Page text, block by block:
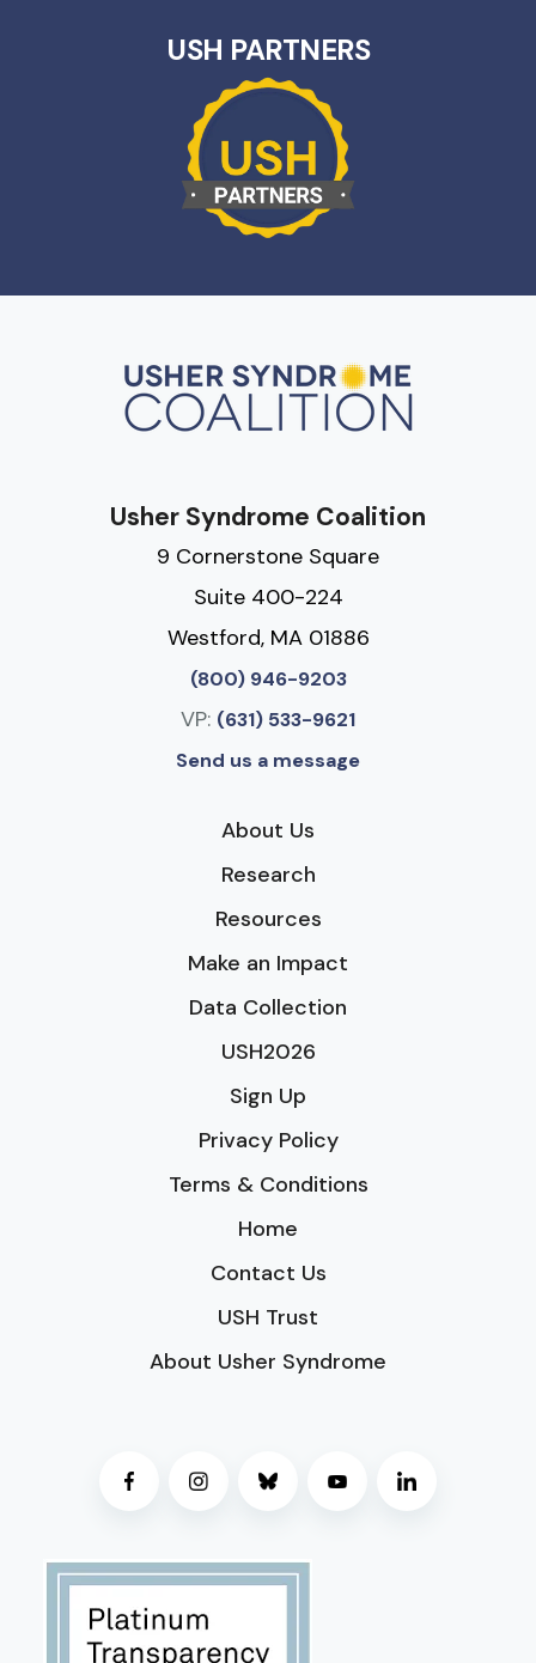
USH PARTNERS
Usher Syndrome Coalition
9 Cornerstone Square
Suite 400-224
Westford, MA 01886
(800) 946-9203
VP: (631) 533-9621
Send us a message
About Us
Research
Resources
Make an Impact
Data Collection
USH2026
Sign Up
Privacy Policy
Terms & Conditions
Home
Contact Us
USH Trust
About Usher Syndrome